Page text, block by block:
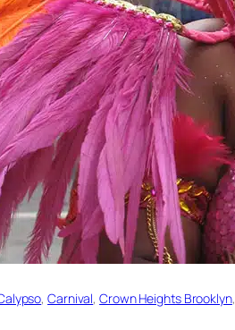
, Carnival, Crown Heights Brooklyn,